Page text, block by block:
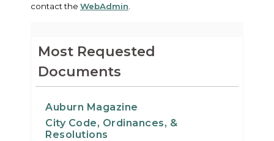
contact the WebAdmin
Most Requested
Documents
Auburn Magazine
City Code, Ordinances, &
Resolutions